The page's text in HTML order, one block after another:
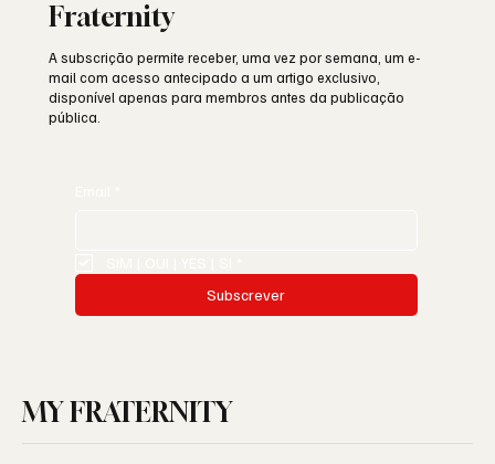
Fraternity
A subscrição permite receber, uma vez por semana, um e-
mail com acesso antecipado a um artigo exclusivo,
disponível apenas para membros antes da publicação
pública.
Subscrever
MY FRATERNITY